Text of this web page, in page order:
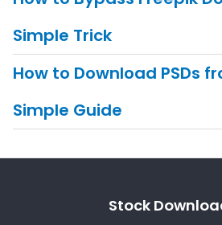
Simple Trick
How to Download PSDs
Simple Guide
Stock